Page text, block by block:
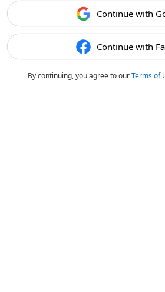
Continue with
Continue with
By continuing, you agree to ourTerms of